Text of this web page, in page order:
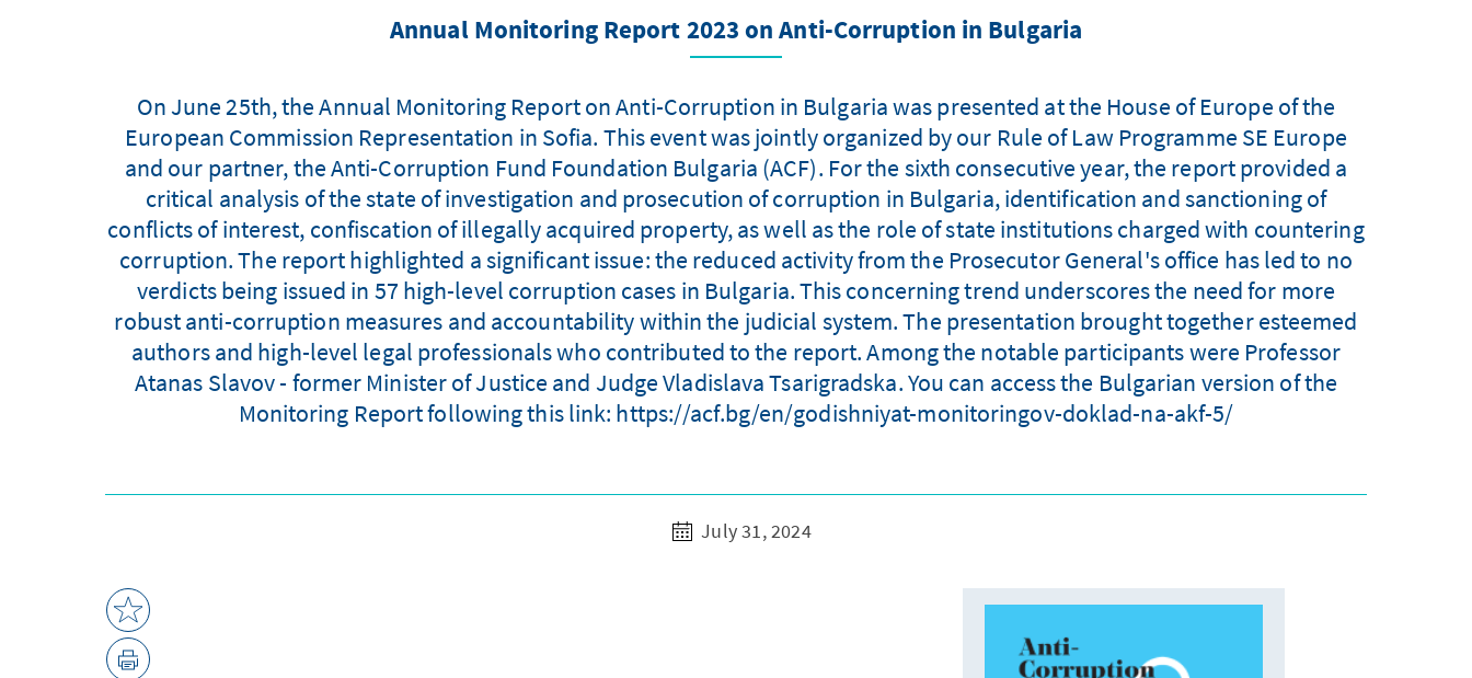
Annual Monitoring Report 2023 on Anti-Corruption in Bulgaria
On June 25th, the Annual Monitoring Report on Anti-Corruption in Bulgaria was presented at the House of Europe of the
European Commission Representation in Sofia. This event was jointly organized by our Rule of Law Programme SE Europe
and our partner, the Anti-Corruption Fund Foundation Bulgaria (ACF). For the sixth consecutive year, the report provided a
critical analysis of the state of investigation and prosecution of corruption in Bulgaria, identification and sanctioning of
conflicts of interest, confiscation of illegally acquired property, as well as the role of state institutions charged with countering
corruption. The report highlighted a significant issue: the reduced activity from the Prosecutor General's office has led to no
verdicts being issued in 57 high-level corruption cases in Bulgaria. This concerning trend underscores the need for more
robust anti-corruption measures and accountability within the judicial system. The presentation brought together esteemed
authors and high-level legal professionals who contributed to the report. Among the notable participants were Professor
Atanas Slavov - former Minister of Justice and Judge Vladislava Tsarigradska. You can access the Bulgarian version of the
Monitoring Report following this link: https://acf.bg/en/godishniyat-monitoringov-doklad-na-akf-5/
July 31, 2024